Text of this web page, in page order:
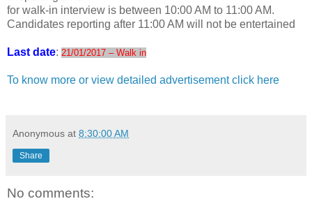
for walk-in interview is between 10:00 AM to 11:00 AM.
Candidates reporting after 11:00 AM will not be entertained
Last date: 21/01/2017 – Walk in
To know more or view detailed advertisement click here
Anonymous at 8:30:00 AM
Share
No comments: